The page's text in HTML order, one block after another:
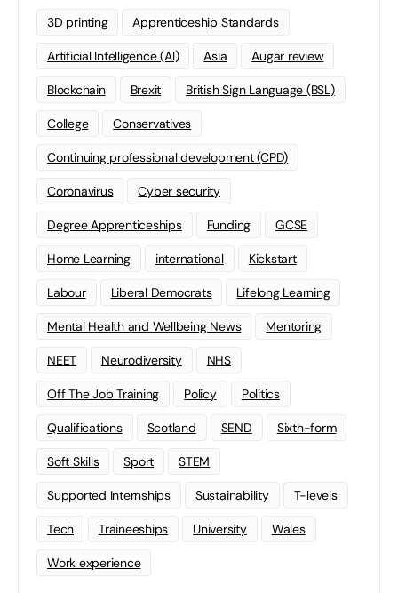
3D printing Apprenticeship Standards
Artificial Intelligence (AI) Asia Augar review
Blockchain Brexit British Sign Language (BSL)
College Conservatives
Continuing professional development (CPD)
Coronavirus Cyber security
Degree Apprenticeships Funding GCSE
Home Learning international Kickstart
Labour Liberal Democrats Lifelong Learning
Mental Health and Wellbeing News Mentoring
NEET Neurodiversity NHS
Off The Job Training Policy Politics
Qualifications Scotland SEND Sixth-form
Soft Skills Sport STEM
Supported Internships Sustainability T-levels
Tech Traineeships University Wales
Work experience